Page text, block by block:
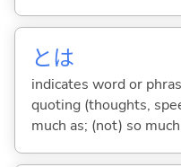
とは
indicates word or
quoting (thoughts,
much as; (not) so